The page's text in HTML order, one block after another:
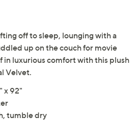
off to sleep, lounging with a
up on the couch for movie
in luxurious comfort with this plush
Velvet.
x 92"
tumble dry